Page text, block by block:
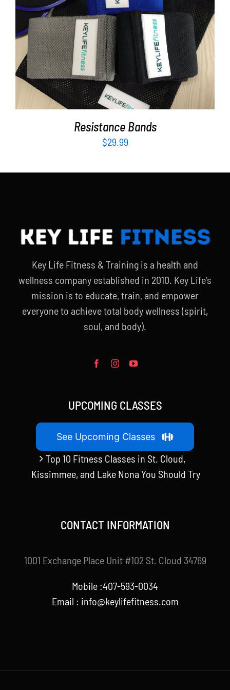
WooCommerce Cart
ADD TO CART DETAILS
Resistance Bands
$29.99
Key Life Fitness & Training is a health and
wellness company established in 2010. Key Life’s
mission is to educate, train, and empower
everyone to achieve total body wellness (spirit,
soul, and body).
UPCOMING CLASSES
See Upcoming Classes
Top 10 Fitness Classes in St. Cloud,
Kissimmee, and Lake Nona You Should Try
CONTACT INFORMATION
1001 Exchange Place Unit #102 St. Cloud 34769
Mobile :407-593-0034
Email : info@keylifefitness.com